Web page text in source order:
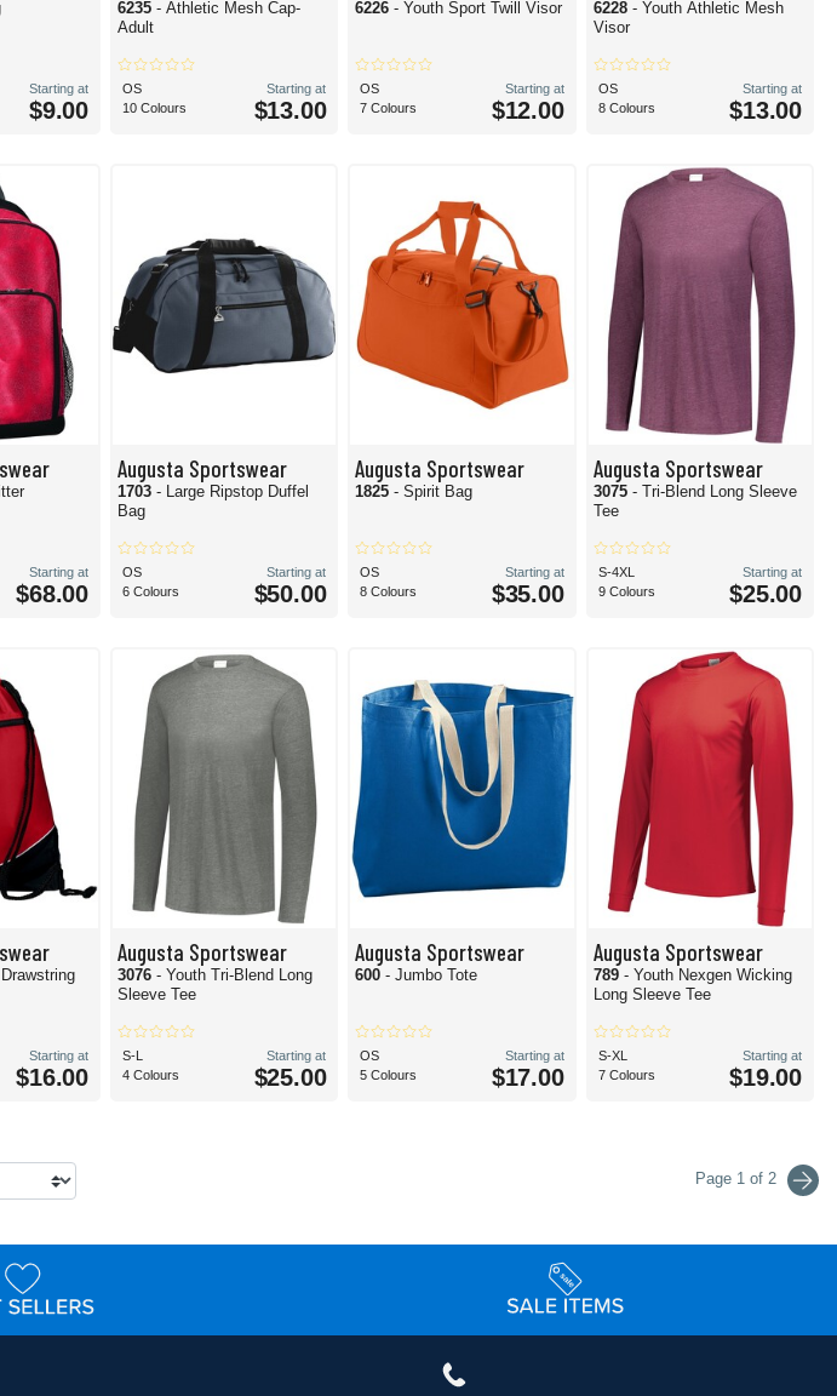
Starting at
$9.00
6235- Athletic Mesh Cap-
Adult
OS
10 Colours
Starting at
$13.00
6226- Youth Sport Twill Visor
OS
7 Colours
Starting at
$12.00
6228 - Youth Athletic Mesh
Visor
OS
8 Colours
Starting at
$13.00
Starting at
$68.00
Augusta Sportswear
1703- Large Ripstop Duffel
Bag
OS
6 Colours
Starting at
$50.00
Augusta Sportswear
1825- Spirit Bag
OS
8 Colours
Starting at
$35.00
Augusta Sportswear
3075 - Tri-Blend Long Sleeve
Tee
S-4XL
9 Colours
Starting at
$25.00
Starting at
$16.00
Augusta Sportswear
3076- Youth Tri-Blend Long
Sleeve Tee
S-L
4 Colours
Starting at
$25.00
Augusta Sportswear
600- Jumbo Tote
OS
5 Colours
Starting at
$17.00
Augusta Sportswear
789 - Youth Nexgen Wicking
Long Sleeve Tee
S-XL
7 Colours
Starting at
$19.00
Page 1 of 2